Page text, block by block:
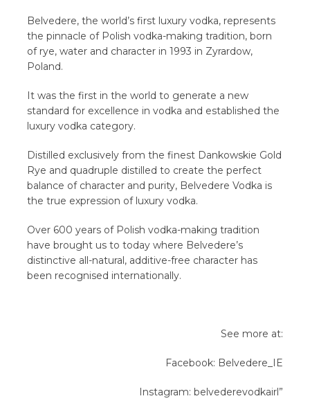
Belvedere, the world’s first luxury vodka, represents
the pinnacle of Polish vodka-making tradition, born
of rye, water and character in 1993 in Zyrardow,
Poland.
It was the first in the world to generate a new
standard for excellence in vodka and established the
luxury vodka category.
Distilled exclusively from the finest Dankowskie Gold
Rye and quadruple distilled to create the perfect
balance of character and purity, Belvedere Vodka is
the true expression of luxury vodka.
Over 600 years of Polish vodka-making tradition
have brought us to today where Belvedere’s
distinctive all-natural, additive-free character has
been recognised internationally.
See more at:
Facebook: Belvedere_IE
Instagram: belvederevodkairl”